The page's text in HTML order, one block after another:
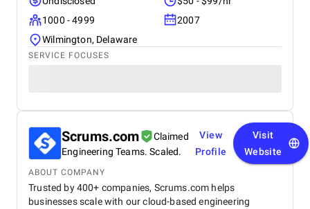
1000 - 4999
2007
Wilmington, Delaware
SERVICE FOCUSES
Scrums.com
Claimed
Engineering Teams. Scaled.
View
Profile
Visit
Website
ABOUT COMPANY
Trusted by 400+ companies, Scrums.com helps
businesses scale with our cloud-based engineering